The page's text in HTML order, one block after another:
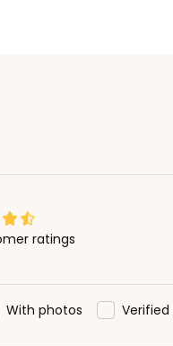
ratings
With photos